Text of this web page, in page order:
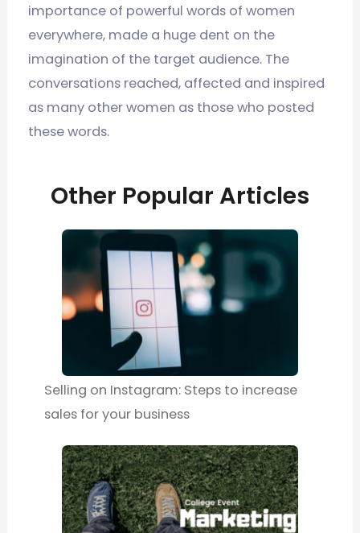
importance of powerful words of women
everywhere, made a huge dent on the
imagination of the target audience. The
conversations reached, affected and inspired
as many other women as those who posted
these words.
Other Popular Articles
Selling on Instagram: Steps to increase
sales for your business